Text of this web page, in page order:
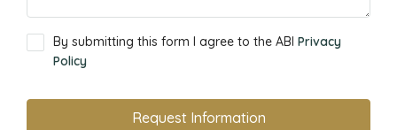
By submitting this form I agree to the ABI Privacy
Policy
Request Information